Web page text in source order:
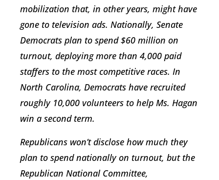
mobilization that, in other years, might have
gone to television ads. Nationally, Senate
Democrats plan to spend $60 million on
turnout, deploying more than 4,000 paid
staffers to the most competitive races. In
North Carolina, Democrats have recruited
roughly 10,000 volunteers to help Ms. Hagan
win a second term.
Republicans won’t disclose how much they
plan to spend nationally on turnout, but the
Republican National Committee,